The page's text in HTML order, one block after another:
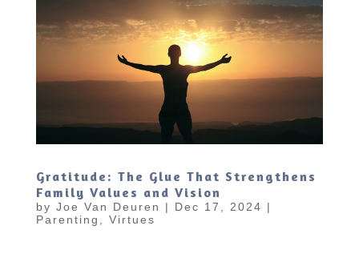
Gratitude: The Glue That Strengthens
Family Values and Vision
by Joe Van Deuren | Dec 17, 2024 |
Parenting , Virtues